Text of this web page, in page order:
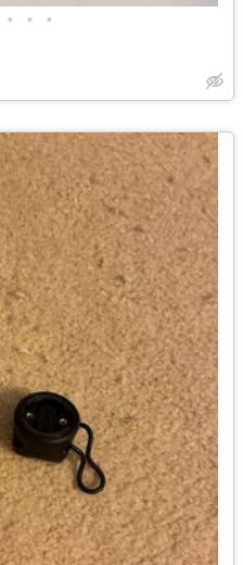
• • •